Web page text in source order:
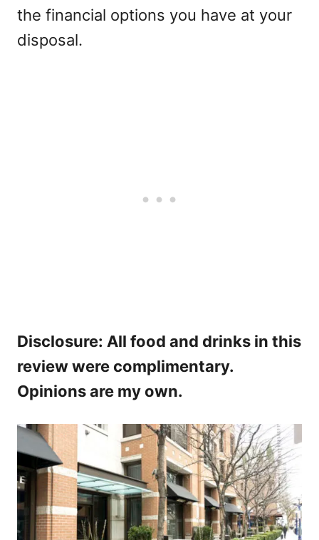
the financial options you have at your
disposal.
Disclosure: All food and drinks in this
review were complimentary.
Opinions are my own.